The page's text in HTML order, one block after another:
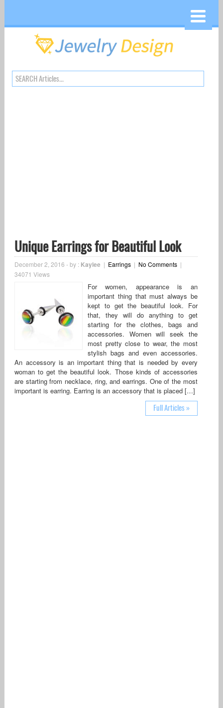
Unique Earrings for Beautiful Look
December 2, 2016 -by : Kaylee | Earrings| No Comments|
34071 Views
For women, appearance is an
important thing that must always be
kept to get the beautiful look. For
that, they will do anything to get
starting for the clothes, bags and
accessories. Women will seek the
most pretty close to wear, the most
stylish bags and even accessories.
An accessory is an important thing that is needed by every
woman to get the beautiful look. Those kinds of accessories
are starting from necklace, ring, and earrings. One of the most
important is earring. Earring is an accessory that is placed […]
Full Articles »